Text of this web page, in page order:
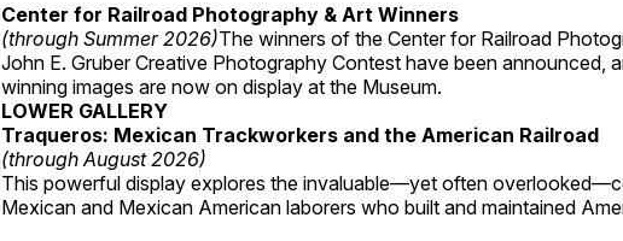
Center for Railroad Photography & Art Winners
(through Summer 2026)The winners of the Center for Railroad
John E. Gruber Creative Photography Contest have been announced,
winning images are now on display at the Museum.
LOWER GALLERY
Traqueros: Mexican Trackworkers and the American Railroad
(through August 2026)
This powerful display explores the invaluable—yet often
Mexican and Mexican American laborers who built and maintained